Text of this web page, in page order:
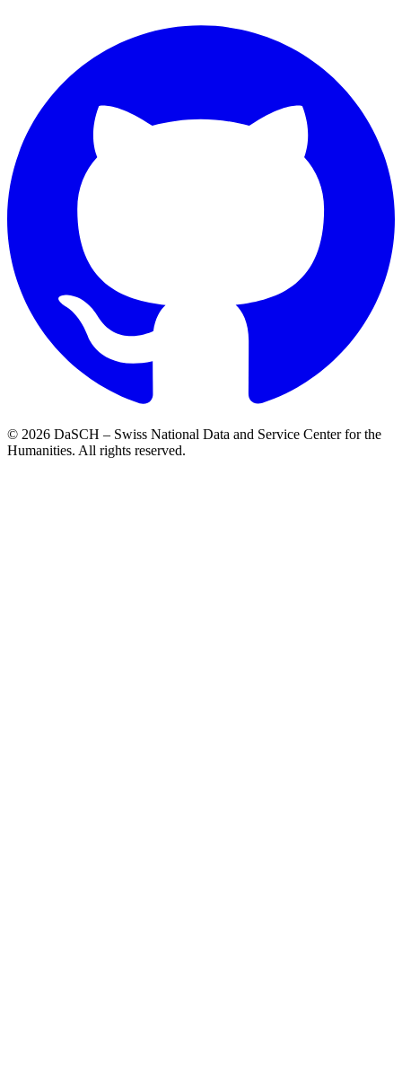
© 2026 DaSCH – Swiss National Data and Service Center for the
Humanities. All rights reserved.